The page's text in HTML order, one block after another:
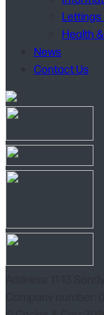
Lettings
Health
News
Contact Us